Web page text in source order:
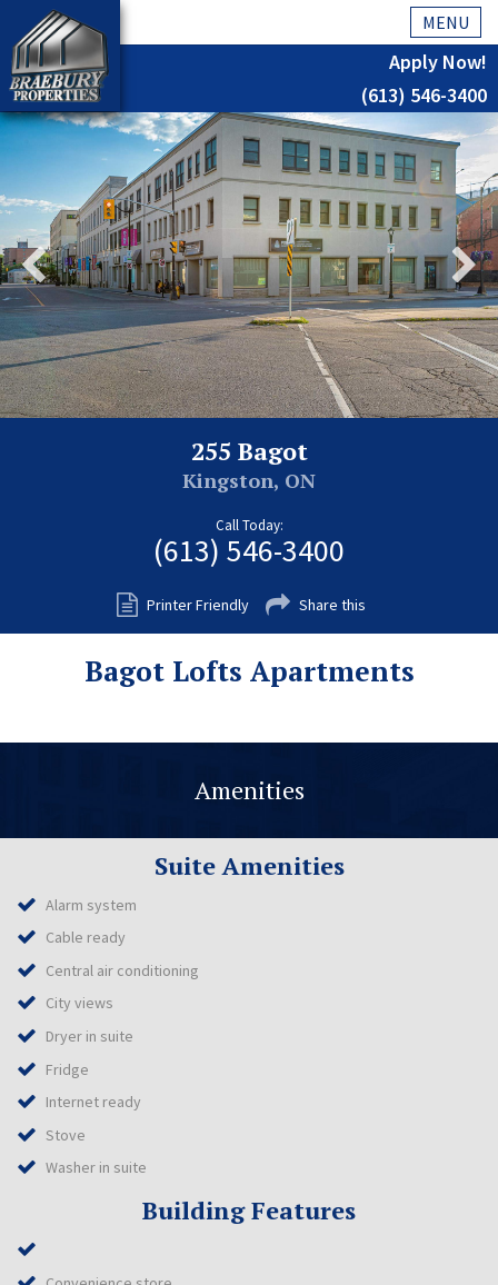
MENU
Home
History
About Us
Testimonials
Our Team
Residential
Kingston
Commercial
Fort Myers
Kingston
Storage
Services
Rental Application
Apply Now!
(613) 546-3400
255 Bagot
Kingston, ON
Call Today:
(613) 546-3400
Printer Friendly Share this
Bagot Lofts Apartments
Amenities
Suite Amenities
Alarm system
Cable ready
Central air conditioning
City views
Dryer in suite
Fridge
Internet ready
Stove
Washer in suite
Building Features